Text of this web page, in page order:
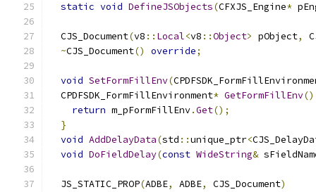
static void DefineJSObjects(CFXJS_Engine*
  CJS_Document
(v8 :: Local<v8 ::Object> pObject,
~CJS_Document() override;
void SetFormFillEnv(
  CPDFSDK_FormFillEnvironment
* GetFormFillEnv()
return m_pFormFillEnv.Get();
}
void AddDelayData(std ::unique_ptr<
void DoFieldDelay(const WideString&
  JS_STATIC_PROP
(ADBE, ADBE, CJS_Document)